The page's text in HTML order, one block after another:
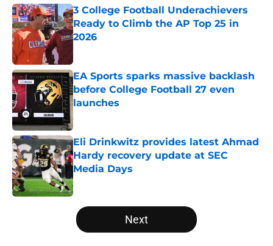
3 College Football Underachievers
Ready to Climb the AP Top 25 in
2026
EA Sports sparks massive backlash
before College Football 27 even
launches
Eli Drinkwitz provides latest Ahmad
Hardy recovery update at SEC
Media Days
Published by on Invalid Date
5 related articles loaded
Next